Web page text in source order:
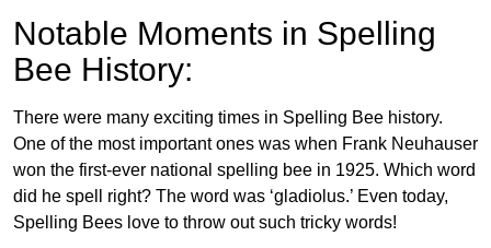
Notable Moments in Spelling
Bee History:
There were many exciting times in Spelling Bee history.
One of the most important ones was when Frank Neuhauser
won the first-ever national spelling bee in 1925. Which word
did he spell right? The word was ‘gladiolus.’ Even today,
Spelling Bees love to throw out such tricky words!